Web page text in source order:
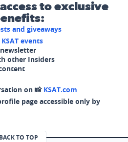
to exclusive
and giveaways
KSAT events
other Insiders
on 📸 KSAT.com
page accessible only by
BACK TO TOP